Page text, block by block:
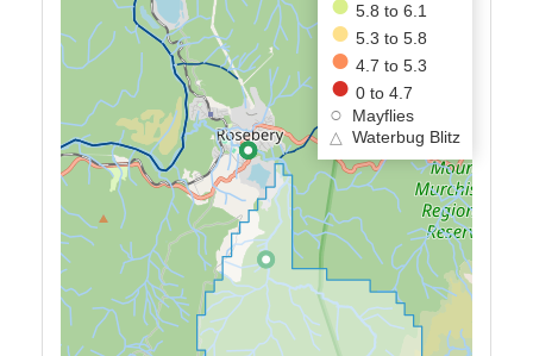
5.8 to 6.1
5.3 to 5.8
4.7 to 5.3
0 to 4.7
Mayflies
△
Waterbug Blitz